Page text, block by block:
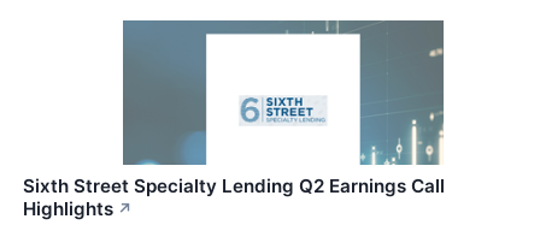
Sixth Street Specialty Lending Q2 Earnings Call
Highlights ↗